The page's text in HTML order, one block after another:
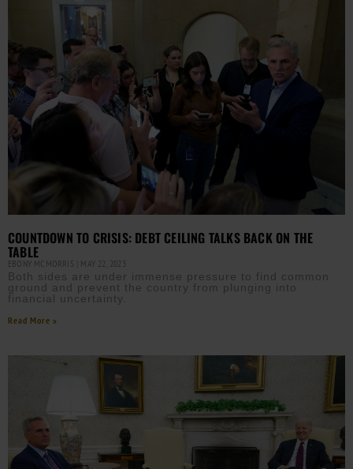
COUNTDOWN TO CRISIS: DEBT CEILING TALKS BACK ON THE
TABLE
EBONY MCMORRIS MAY 22, 2023
Both sides are under immense pressure to find common
ground and prevent the country from plunging into
financial uncertainty.
Read More »